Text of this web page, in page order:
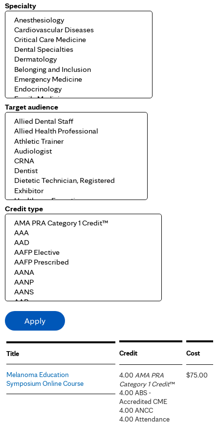
Specialty
Target audience
Credit type
Title Credit Cost
Melanoma Education
Symposium Online Course
4.00 AMA PRA
Category 1 Credit™
4.00 ABS -
Accredited CME
4.00 ANCC
4.00 Attendance
$75.00